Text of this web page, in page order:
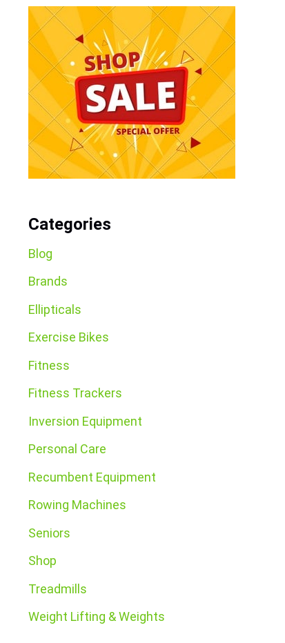
Categories
Blog
Brands
Ellipticals
Exercise Bikes
Fitness
Fitness Trackers
Inversion Equipment
Personal Care
Recumbent Equipment
Rowing Machines
Seniors
Shop
Treadmills
Weight Lifting & Weights